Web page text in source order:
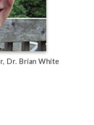
Dr. Brian White